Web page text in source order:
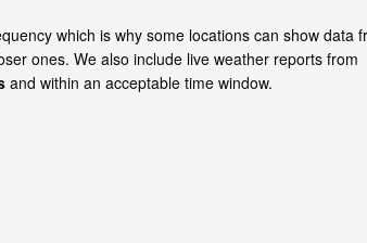
which is why some locations can show data
ones. We also include live weather reports from
and within an acceptable time window.